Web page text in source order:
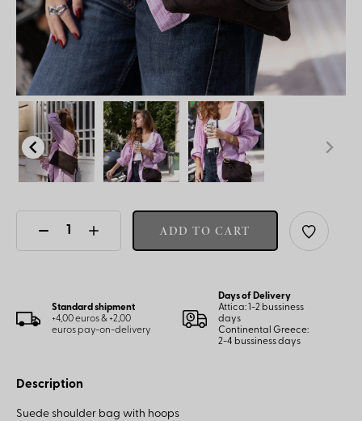
ADD TO CART
Standard shipment
+4,00 euros & +2,00
euros pay-on-delivery
Days of Delivery
Attica: 1-2 bussiness
days
Continental Greece:
2-4 bussiness days
Description
Suede shoulder bag with hoops